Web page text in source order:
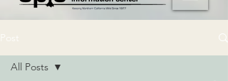
All Posts